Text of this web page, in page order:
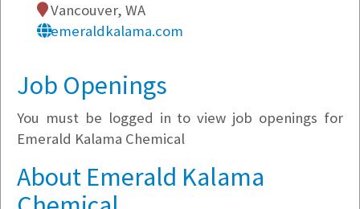
Note:To see some details, such as available
Company Filter
Currently Hiring
Vancouver, WA
emeraldkalama.com
Job Openings
You must be logged in to view job openings for
Emerald Kalama Chemical
About Emerald Kalama